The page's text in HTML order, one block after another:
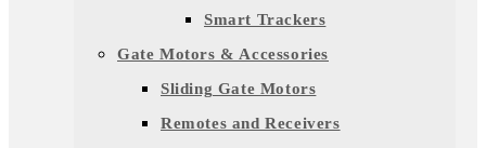
Smart Trackers
Gate Motors & Accessories
Sliding Gate Motors
Remotes and Receivers